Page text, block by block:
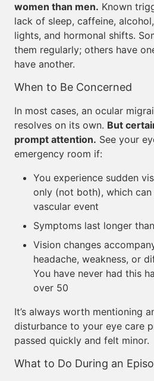
women than men. Known
lack of sleep, caffeine,
lights, and hormonal shifts.
them regularly; others have
have another.
When to Be Concerned
In most cases, an ocular
resolves on its own. But
prompt attention. See your
emergency room if:
You experience sudden
only (not both), which
vascular event
Symptoms last longer
Vision changes
headache, weakness, or
You have never had this
over 50
It’s always worth mentioning
disturbance to your eye care
passed quickly and felt minor.
What to Do During an